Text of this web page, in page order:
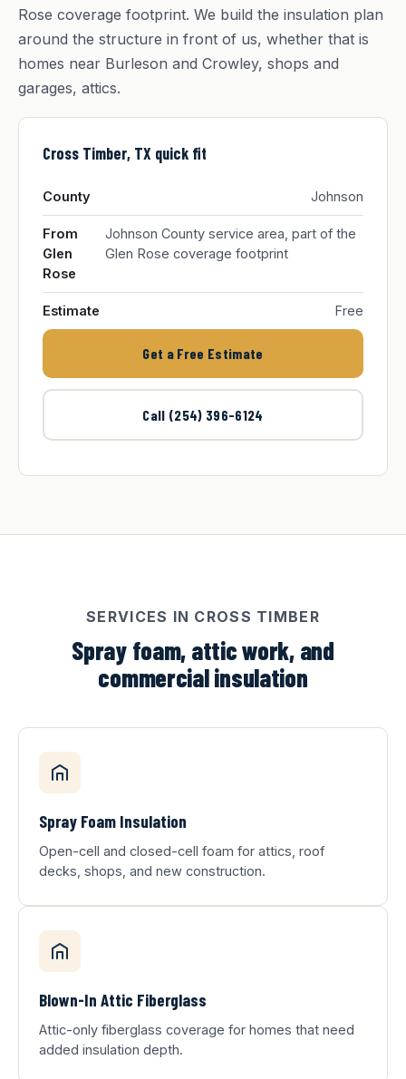
Rose coverage footprint. We build the insulation plan
around the structure in front of us, whether that is
homes near Burleson and Crowley, shops and
garages, attics.
Cross Timber, TX quick fit
County Johnson
From
Glen
Rose
Johnson County service area, part of the
Glen Rose coverage footprint
Estimate Free
Get a Free Estimate
Call (254) 396-6124
SERVICES IN CROSS TIMBER
Spray foam, attic work, and
commercial insulation
Spray Foam Insulation
Open-cell and closed-cell foam for attics, roof
decks, shops, and new construction.
Blown-In Attic Fiberglass
Attic-only fiberglass coverage for homes that need
added insulation depth.